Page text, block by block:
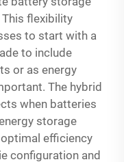
flexibility
to start with a
to include
or as energy
The hybrid
when batteries
storage
efficiency
configuration and